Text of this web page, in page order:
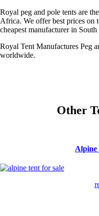
Royal peg and pole tents are
Africa. We offer best prices on
cheapest manufacturer in
Royal Tent Manufactures Peg
worldwide.
Other
Alpine